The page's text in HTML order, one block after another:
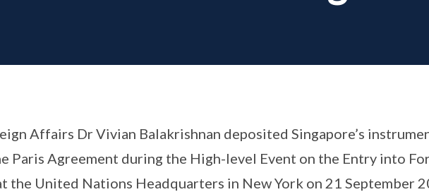
Affairs Dr Vivian Balakrishnan deposited Singapore’s
Paris Agreement during the High-level Event on the Entry into
the United Nations Headquarters in New York on 21 September